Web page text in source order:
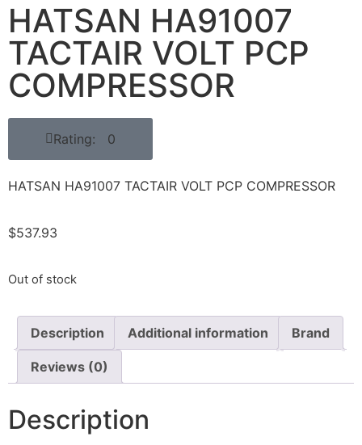
HATSAN HA91007
TACTAIR VOLT PCP
COMPRESSOR
Rating: 0
HATSAN HA91007 TACTAIR VOLT PCP COMPRESSOR
$537.93
Out of stock
Description Additional information Brand
Reviews (0)
Description